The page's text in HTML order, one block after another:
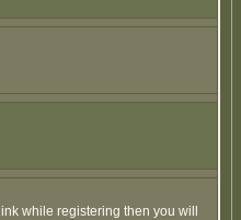
link while registering then you will